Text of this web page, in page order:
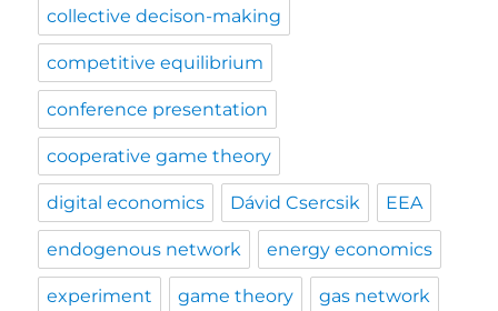
collective decison-making
competitive equilibrium
conference presentation
cooperative game theory
digital economics Dávid Csercsik EEA
endogenous network energy economics
experiment game theory gas network